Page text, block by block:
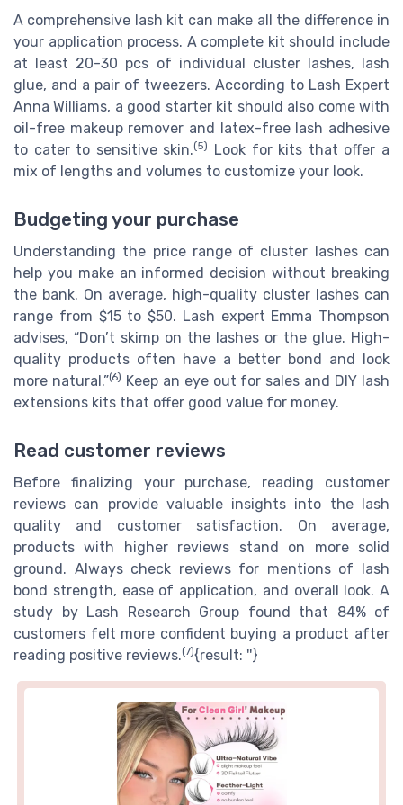
A comprehensive lash kit can make all the difference in
your application process. A complete kit should include
at least 20-30 pcs of individual cluster lashes, lash
glue, and a pair of tweezers. According to Lash Expert
Anna Williams, a good starter kit should also come with
oil-free makeup remover and latex-free lash adhesive
to cater to sensitive skin.(5)
Look for kits that offer a
mix of lengths and volumes to customize your look.
Budgeting your purchase
Understanding the price range of cluster lashes can
help you make an informed decision without breaking
the bank. On average, high-quality cluster lashes can
range from $15 to $50. Lash expert Emma Thompson
advises, “Don’t skimp on the lashes or the glue. High-
quality products often have a better bond and look
more natural.”(6) Keep an eye out for sales and DIY lash
extensions kits that offer good value for money.
Read customer reviews
Before finalizing your purchase, reading customer
reviews can provide valuable insights into the lash
quality and customer satisfaction. On average,
products with higher reviews stand on more solid
ground. Always check reviews for mentions of lash
bond strength, ease of application, and overall look. A
study by Lash Research Group found that 84% of
customers felt more confident buying a product after
reading positive reviews.(7){result: ''}